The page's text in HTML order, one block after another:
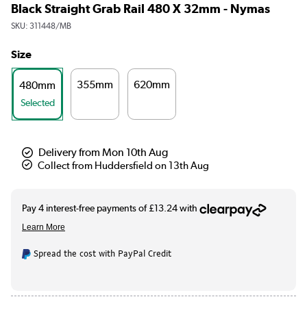
Black Straight Grab Rail 480 X 32mm - Nymas
SKU: 311448/MB
Size
480mm
Selected
355mm 620mm
Delivery from Mon 10th Aug
Collect from Huddersfield on 13th Aug
Spread the cost with PayPal Credit